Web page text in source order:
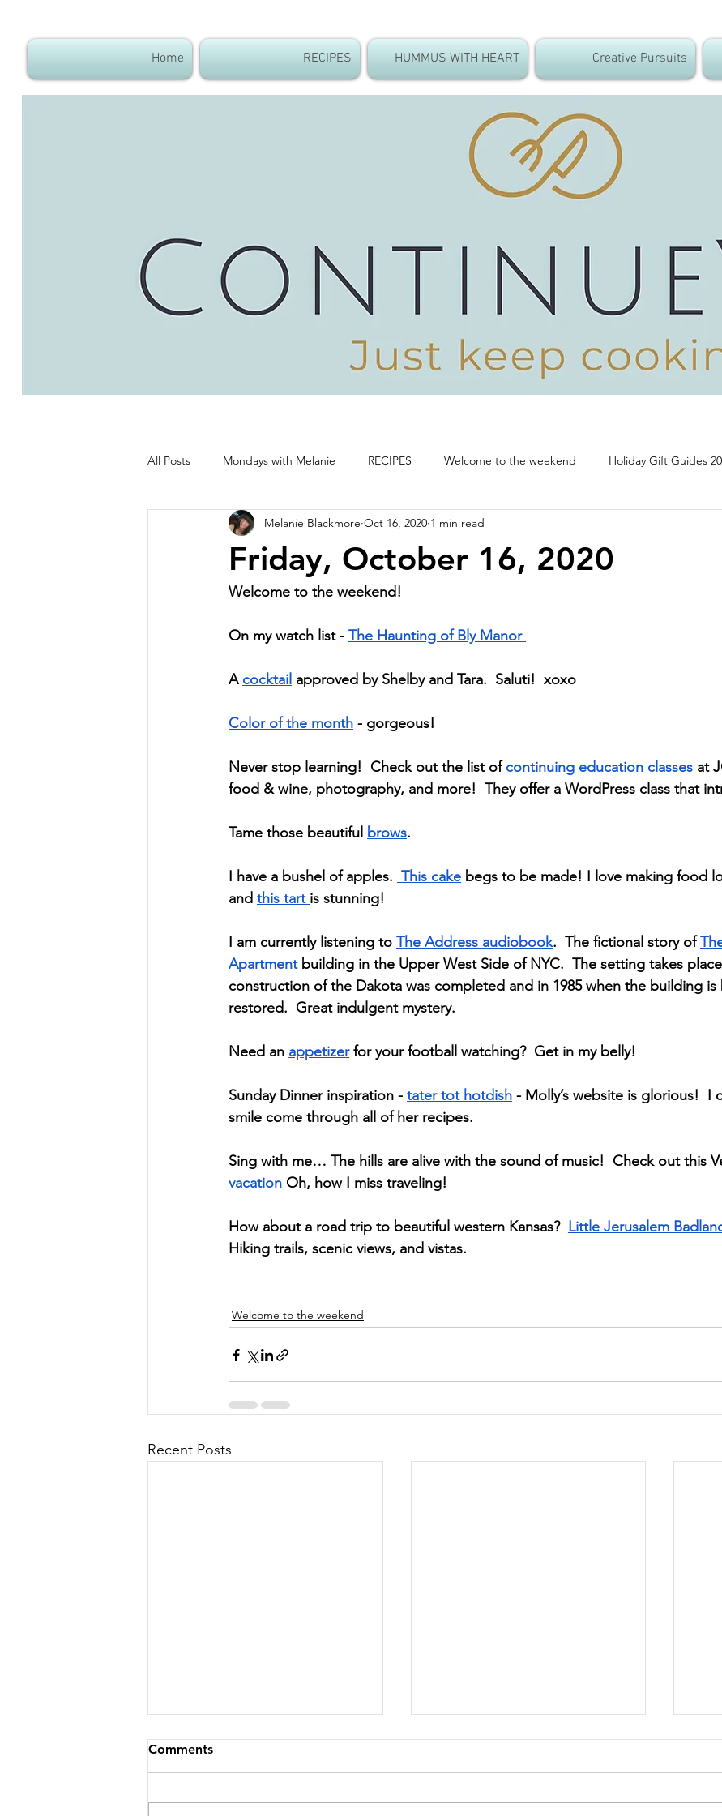
Home RECIPES HUMMUS WITH HEART Creative Pursuits
All Posts Mondays with Melanie RECIPES Welcome to the weekend Holiday Gift Guides
Life, good and all that's good! Life, food and all that's good!
Friday, October 16, 2020
Melanie Blackmore Oct 16, 2020 1 min read
Welcome to the weekend!
On my watch list - The Haunting of Bly Manor
A cocktail approved by Shelby and Tara.  Saluti!  xoxo
Color of the month - gorgeous!
Never stop learning!  Check out the list of continuing education classes at
food & wine, photography, and more!  They offer a WordPress class that
Tame those beautiful brows.
I have a bushel of apples. This cake begs to be made! I love making food
and this tart is stunning!
I am currently listening to The Address audiobook.  The fictional story of
Apartment building in the Upper West Side of NYC.  The setting takes
construction of the Dakota was completed and in 1985 when the building is
restored.  Great indulgent mystery.
Need an appetizer for your football watching?  Get in my belly!
Sunday Dinner inspiration - tater tot hotdish - Molly’s website is glorious!  I
smile come through all of her recipes.
Sing with me… The hills are alive with the sound of music!  Check out this
vacation Oh, how I miss traveling!
How about a road trip to beautiful western Kansas? Little Jerusalem
Hiking trails, scenic views, and vistas.
Welcome to the weekend
Recent Posts
Comments